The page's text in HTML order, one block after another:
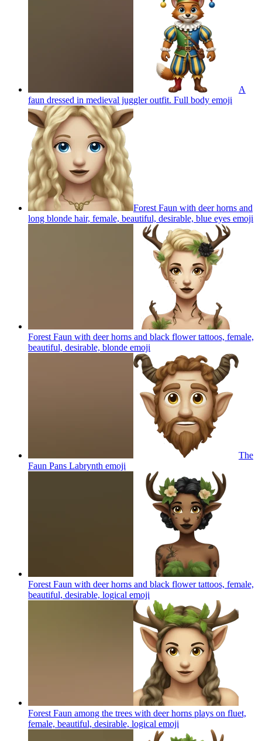
A
faun dressed in medieval juggler outfit. Full body emoji
Forest Faun with deer horns and
long blonde hair, female, beautiful, desirable, blue eyes emoji
Forest Faun with deer horns and black flower tattoos, female,
beautiful, desirable, blonde emoji
The
Faun Pans Labrynth emoji
Forest Faun with deer horns and black flower tattoos, female,
beautiful, desirable, logical emoji
Forest Faun among the trees with deer horns plays on fluet,
female, beautiful, desirable, logical emoji